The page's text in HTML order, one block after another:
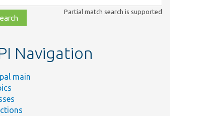
Partial match search is supported
Navigation
main